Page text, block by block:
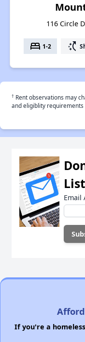
116 Circle
bed 1-2 switch_access_shortcut
† Rent observations may
and eligiblity
Email
If you're a